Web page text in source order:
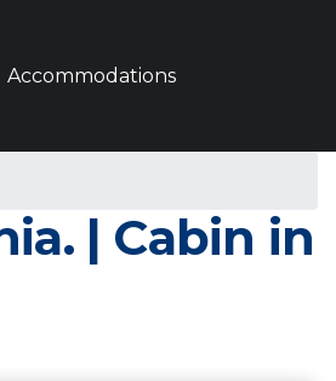
Accommodations
| Cabin in